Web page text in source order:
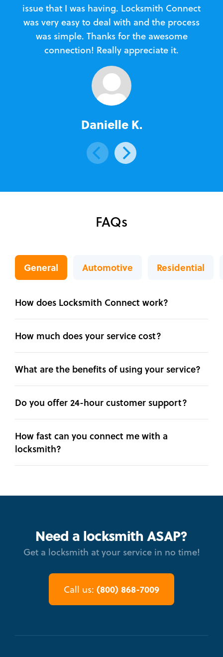
issue that I was having. Locksmith Connect
was very easy to deal with and the process
was simple. Thanks for the awesome
connection! Really appreciate it.
Danielle K.
FAQs
General Automotive Residential
How does Locksmith Connect work?
How much does your service cost?
What are the benefits of using your service?
Do you offer 24-hour customer support?
How fast can you connect me with a
locksmith?
Need a locksmith ASAP?
Get a locksmith at your service in no time!
Call us: (800) 868-7009